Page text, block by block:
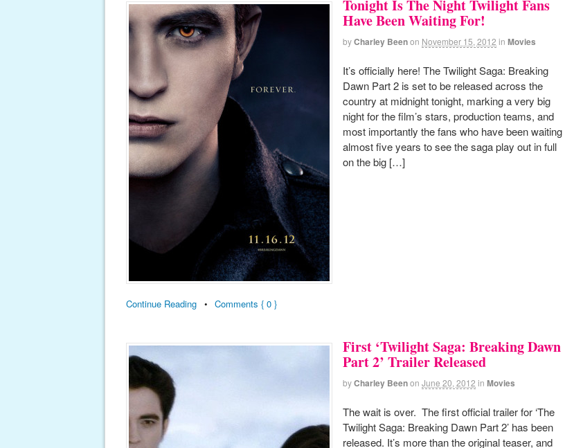
Tonight Is The Night Twilight Fans
Have Been Waiting For!
byCharley Beenon November 15, 2012 in Movies
It’s officially here! The Twilight Saga: Breaking
Dawn Part 2 is set to be released across the
country at midnight tonight, marking a very big
night for the film’s stars, production teams, and
most importantly the fans who have been waiting
almost five years to see the saga play out in full
on the big […]
Continue Reading • Comments { 0 }
First ‘Twilight Saga: Breaking Dawn
Part 2’ Trailer Released
byCharley Beenon June 20, 2012 in Movies
The wait is over. The first official trailer for ‘The
Twilight Saga: Breaking Dawn Part 2’ has been
released. It’s more than the original teaser, and